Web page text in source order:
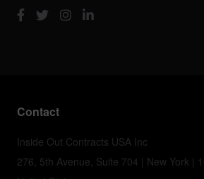
Contact
Inside Out Contracts USA Inc
276, 5th Avenue, Suite 704 | New York |